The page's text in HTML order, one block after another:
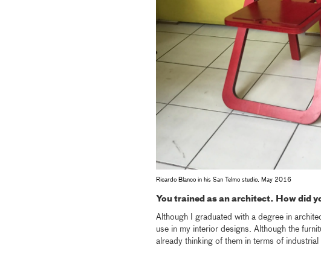
Ricardo Blanco in his San Telmo studio, May 2016
You trained as an architect. How did
Although I graduated with a degree in
use in my interior designs. Although the
already thinking of them in terms of industrial